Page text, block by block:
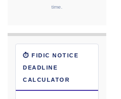
time.
⏱ FIDIC NOTICE
DEADLINE
CALCULATOR